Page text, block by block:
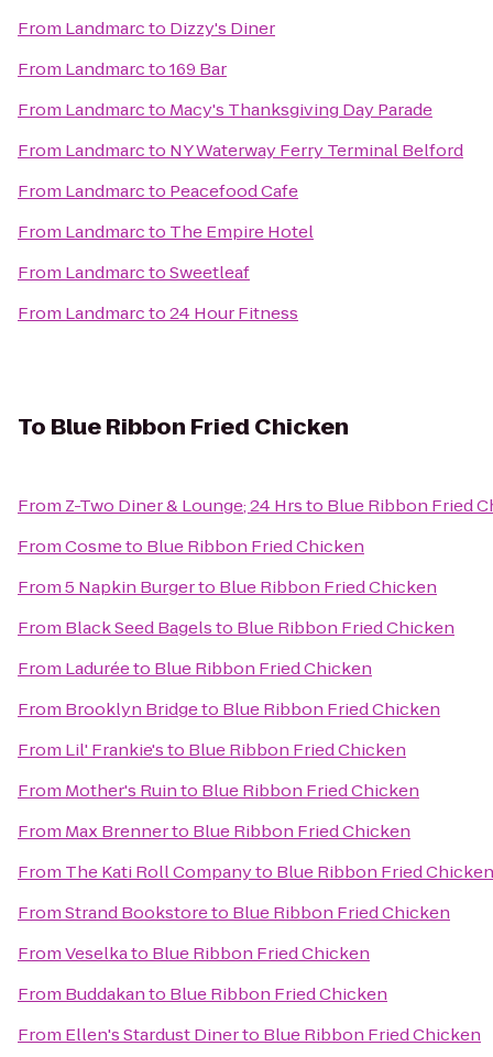
From Landmarcto Dizzy's Diner
From Landmarcto169 Bar
From Landmarcto Macy's Thanksgiving Day Parade
From Landmarcto NY Waterway Ferry Terminal Belford
From Landmarcto Peacefood Cafe
From Landmarcto The Empire Hotel
From LandmarctoSweetleaf
From Landmarcto24 Hour Fitness
To Blue Ribbon Fried Chicken
From Z-Two Diner & Lounge; 24 Hrsto Blue Ribbon Fried
FromCosmeto Blue Ribbon Fried Chicken
From5 Napkin Burgerto Blue Ribbon Fried Chicken
From Black Seed Bagelsto Blue Ribbon Fried Chicken
From Laduréeto Blue Ribbon Fried Chicken
From Brooklyn Bridgeto Blue Ribbon Fried Chicken
From Lil' Frankie'sto Blue Ribbon Fried Chicken
From Mother's Ruinto Blue Ribbon Fried Chicken
From Max Brennerto Blue Ribbon Fried Chicken
From The Kati Roll Companyto Blue Ribbon Fried Chicken
FromStrand Bookstoreto Blue Ribbon Fried Chicken
FromVeselkato Blue Ribbon Fried Chicken
From Buddakanto Blue Ribbon Fried Chicken
From Ellen's Stardust Dinerto Blue Ribbon Fried Chicken